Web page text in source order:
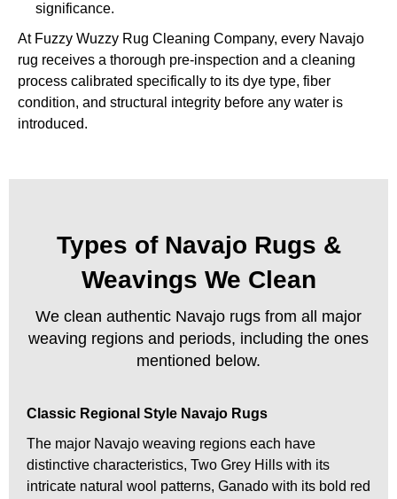
significance.
At Fuzzy Wuzzy Rug Cleaning Company, every Navajo
rug receives a thorough pre-inspection and a cleaning
process calibrated specifically to its dye type, fiber
condition, and structural integrity before any water is
introduced.
Types of Navajo Rugs &
Weavings We Clean
We clean authentic Navajo rugs from all major
weaving regions and periods, including the ones
mentioned below.
Classic Regional Style Navajo Rugs
The major Navajo weaving regions each have
distinctive characteristics, Two Grey Hills with its
intricate natural wool patterns, Ganado with its bold red